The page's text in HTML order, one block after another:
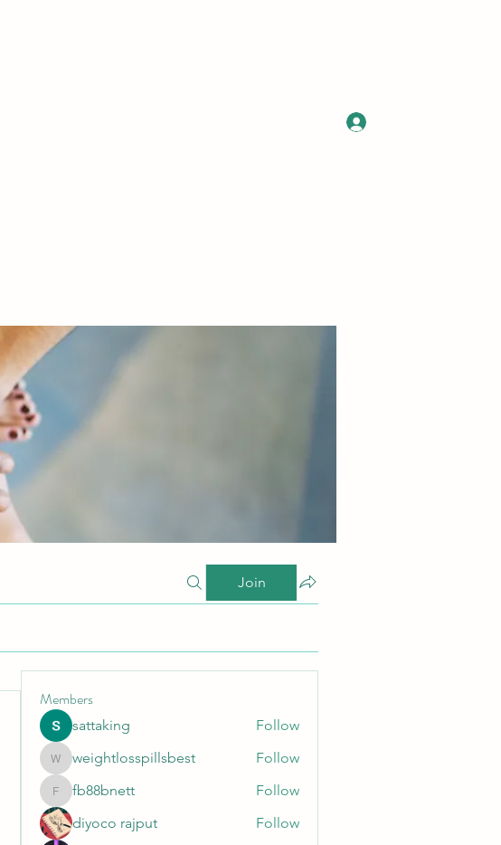
Join
Members
sattaking Follow
weightlosspillsbest
weightlosspillsbest Follow
fb88bnett
fb88bnett
Follow
diyoco rajput
Follow